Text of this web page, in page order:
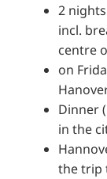
2
incl.
centre
on
Dinner
in the
the trip